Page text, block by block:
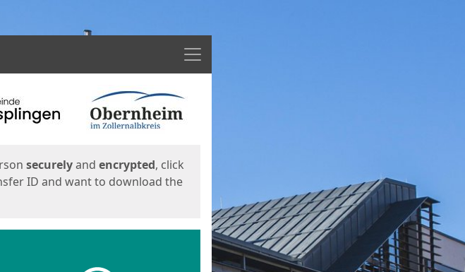
Menu
securelyand encrypted, click
ID and want to download the